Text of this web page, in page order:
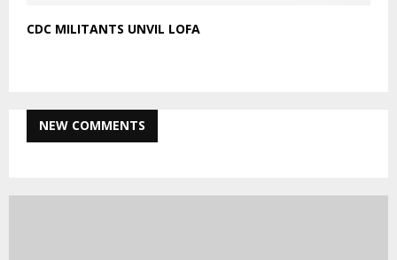
CDC MILITANTS UNVIL LOFA
NEW COMMENTS